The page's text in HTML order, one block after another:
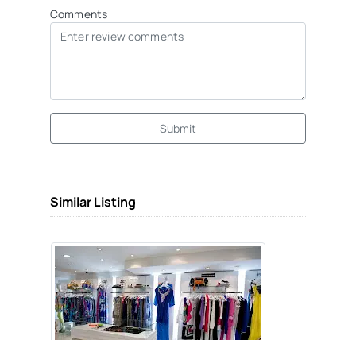
Comments
Submit
Similar Listing